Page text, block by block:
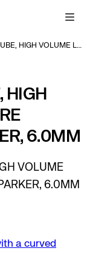
ENDOTRACHEAL TUBE, HIGH VOLUME LOW PRESSURE (PFHV), CUFFED, PARKER, 6.0MM
HIGH
6.0MM
VOLUME
6.0MM